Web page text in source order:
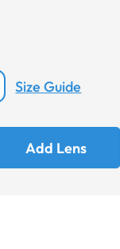
Size Guide
Add Lens